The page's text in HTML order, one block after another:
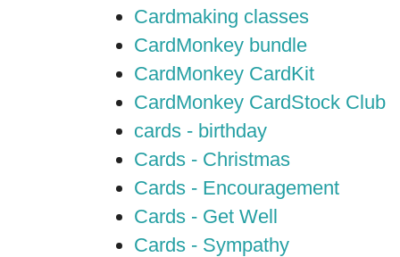
Cardmaking classes
CardMonkey bundle
CardMonkey CardKit
CardMonkey CardStock Club
cards - birthday
Cards - Christmas
Cards - Encouragement
Cards - Get Well
Cards - Sympathy